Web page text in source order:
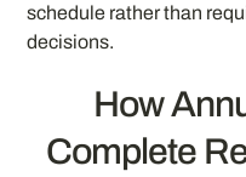
schedule rather than
decisions.
How
Complete